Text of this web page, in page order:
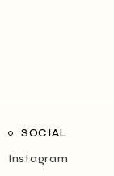
SOCIAL
Instagram